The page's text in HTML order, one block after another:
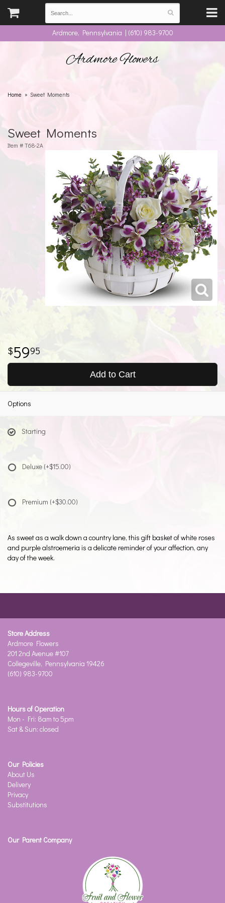
Ardmore, Pennsylvania | (610) 983-9700
Ardmore Flowers
Home Sweet Moments
Sweet Moments
Item # T68-2A
5995
Add to Cart
Options
Starting
Deluxe (+$15.00)
Premium (+$30.00)
As sweet as a walk down a country lane, this gift basket of white roses
and purple alstroemeria is a delicate reminder of your affection, any
day of the week.
Store Address
Ardmore Flowers
201 2nd Avenue #107
Collegeville, Pennsylvania 19426
(610) 983-9700
Hours of Operation
Mon - Fri: 8am to 5pm
Sat & Sun: closed
Our Policies
About Us
Delivery
Privacy
Substitutions
Our Parent Company